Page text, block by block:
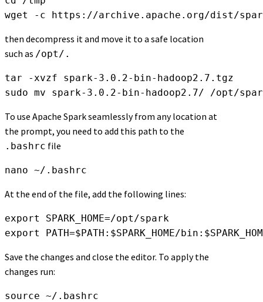
wget -c https://archive.apache.org/dist/
then decompress it and move it to a safe location
such as /opt/.
tar -xvzf spark-3.0.2-bin-hadoop2.7.tgz
sudo mv spark-3.0.2-bin-hadoop2.7/ /opt/
To use Apache Spark seamlessly from any location at
the prompt, you need to add this path to the
.bashrc file
nano ~/.bashrc
At the end of the file, add the following lines:
export SPARK_HOME=/opt/spark
export PATH=$PATH:$SPARK_HOME/
Save the changes and close the editor. To apply the
changes run:
source ~/.bashrc